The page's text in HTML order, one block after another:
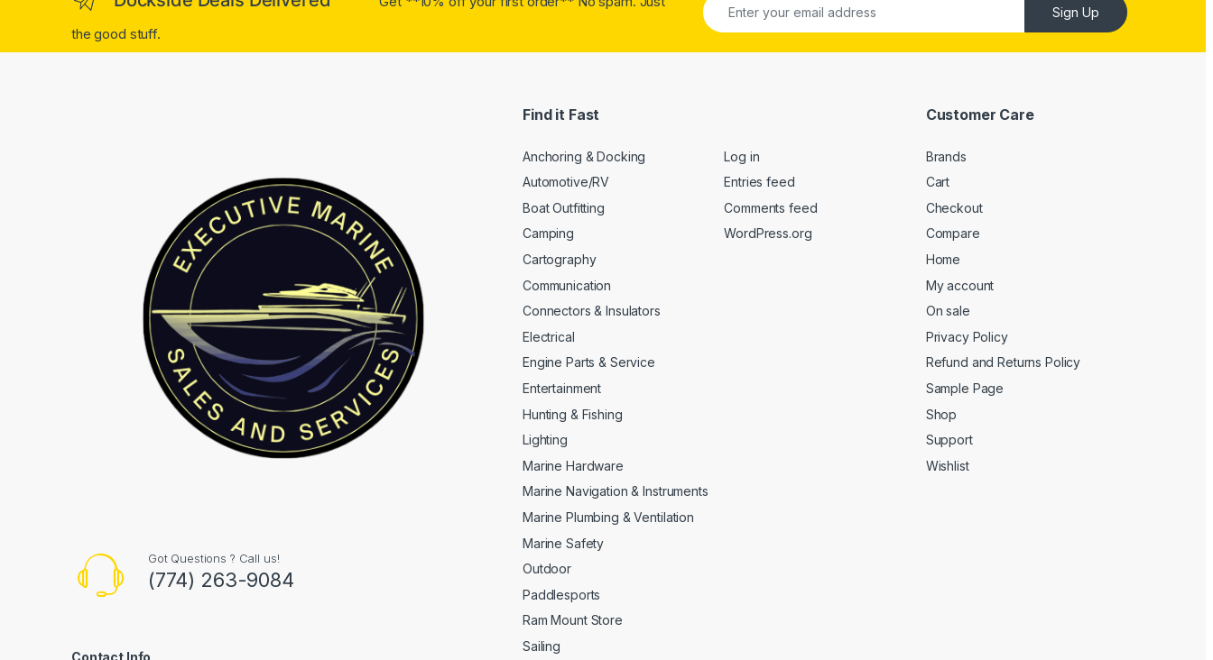
the good stuff.
Sign Up
Got Questions ? Call us!
(774) 263-9084
Contact Info
Find it Fast
Anchoring & Docking
Automotive/RV
Boat Outfitting
Camping
Cartography
Communication
Connectors & Insulators
Electrical
Engine Parts & Service
Entertainment
Hunting & Fishing
Lighting
Marine Hardware
Marine Navigation & Instruments
Marine Plumbing & Ventilation
Marine Safety
Outdoor
Paddlesports
Ram Mount Store
Sailing
Log in
Entries feed
Comments feed
WordPress.org
Customer Care
Brands
Cart
Checkout
Compare
Home
My account
On sale
Privacy Policy
Refund and Returns Policy
Sample Page
Shop
Support
Wishlist